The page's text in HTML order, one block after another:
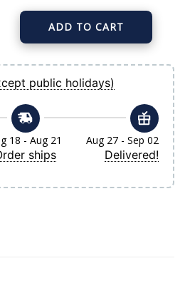
Away Custom Replica Jersey quantity
ADD TO CART
public holidays)
18 - Aug 21
ships
Aug 27 - Sep 02
Delivered!